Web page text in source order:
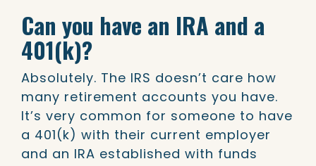
Can you have an IRA and a
401(k)?
Absolutely. The IRS doesn’t care how
many retirement accounts you have.
It’s very common for someone to have
a 401(k) with their current employer
and an IRA established with funds